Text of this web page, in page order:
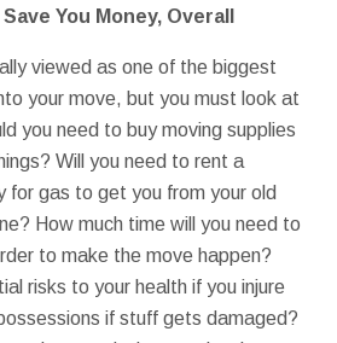
You Money, Overall
viewed as one of the biggest
your move, but you must look at
you need to buy moving supplies
Will you need to rent a
for gas to get you from your old
How much time will you need to
to make the move happen?
risks to your health if you injure
if stuff gets damaged?